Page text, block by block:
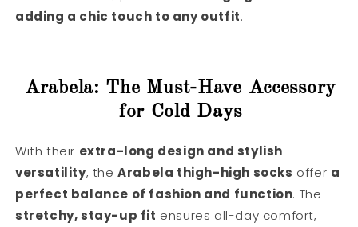
adding a chic touch to any outfit.
Arabela: The Must-Have Accessory
for Cold Days
With their extra-long design and stylish
versatility, theArabela thigh-high socks offer a
perfect balance of fashion and function. The
stretchy, stay-up fit ensures all-day comfort,